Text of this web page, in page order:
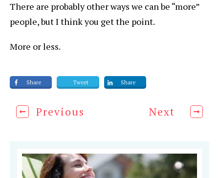
There are probably other ways we can be “more”
people, but I think you get the point.
More or less.
Share Tweet Share
Previous Next